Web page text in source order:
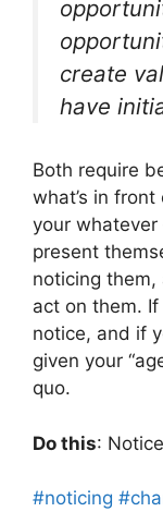
create
have
Both require
what’s in
your
present
noticing
act on them. If
notice, and if
given your
quo.
Do this:
#noticing